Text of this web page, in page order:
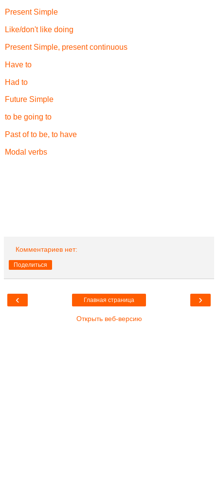
Present Simple
Like/don't like doing
Present Simple, present continuous
Have to
Had to
Future Simple
to be going to
Past of to be, to have
Modal verbs
Комментариев нет:
Поделиться
‹ ›
Главная страница
Открыть веб-версию